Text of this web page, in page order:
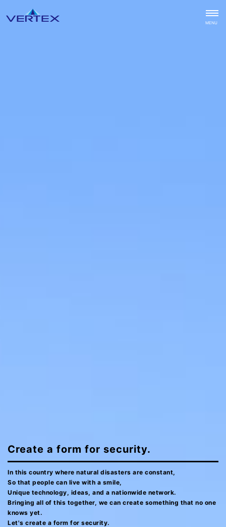
CLOSE
MENU
Create a form for security.
In this country where natural disasters are constant,
So that people can live with a smile,
Unique technology, ideas, and a nationwide network.
Bringing all of this together, we can create something that no one
knows yet.
Let's create a form for security.